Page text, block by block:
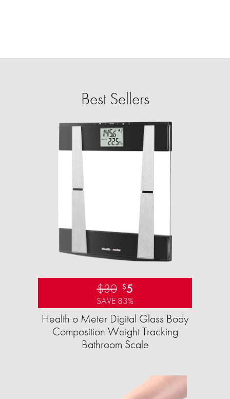
Best Sellers
$30 $5
SAVE 83%
Health o Meter Digital Glass Body
Composition Weight Tracking
Bathroom Scale​